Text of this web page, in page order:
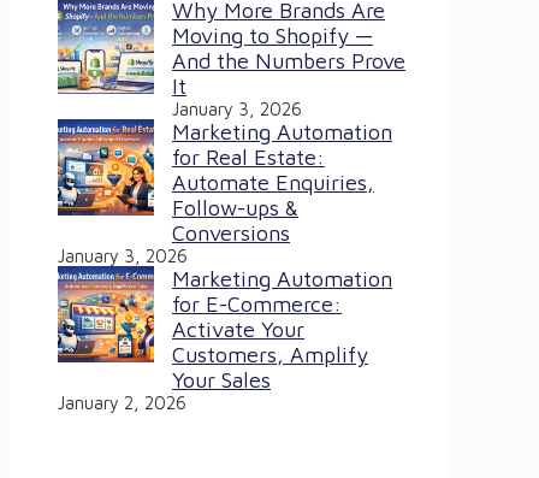
Why More Brands Are
Moving to Shopify —
And the Numbers Prove
It
January 3, 2026
Marketing Automation
for Real Estate:
Automate Enquiries,
Follow-ups &
Conversions
January 3, 2026
Marketing Automation
for E-Commerce:
Activate Your
Customers, Amplify
Your Sales
January 2, 2026